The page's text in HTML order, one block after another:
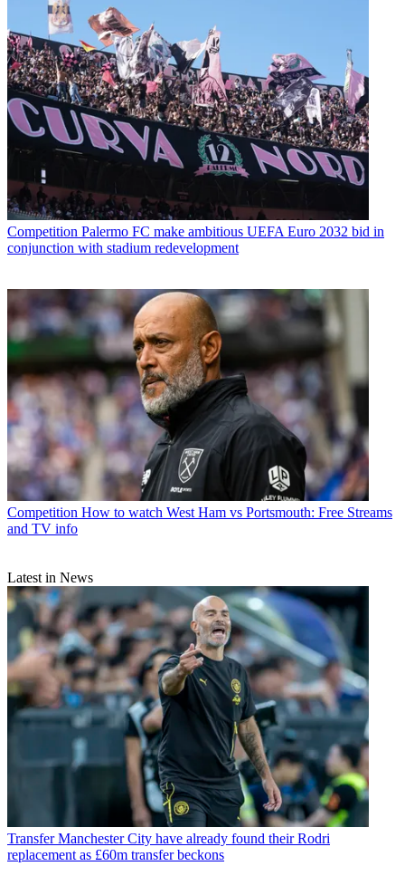
Competition Palermo FC make ambitious UEFA Euro 2032 bid in
conjunction with stadium redevelopment
Competition How to watch West Ham vs Portsmouth: Free Streams
and TV info
Latest in News
Transfer Manchester City have already found their Rodri
replacement as £60m transfer beckons